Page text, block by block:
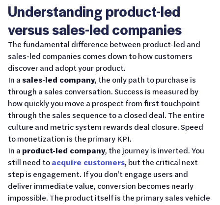
Understanding product-led
versus sales-led companies
The fundamental difference between product-led and
sales-led companies comes down to how customers
discover and adopt your product.
In a sales-led company, the only path to purchase is
through a sales conversation. Success is measured by
how quickly you move a prospect from first touchpoint
through the sales sequence to a closed deal. The entire
culture and metric system rewards deal closure. Speed
to monetization is the primary KPI.
In a product-led company, the journey is inverted. You
still need toacquire customers, but the critical next
step is engagement. If you don't engage users and
deliver immediate value, conversion becomes nearly
impossible. The product itself is the primary sales vehicle